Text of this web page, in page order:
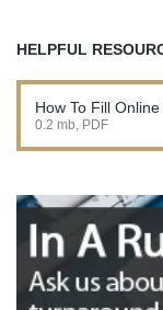
HELPFUL
How To Fill
0.2 mb, PDF